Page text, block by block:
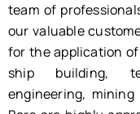
team of
our valuable
for the application
ship building,
engineering,